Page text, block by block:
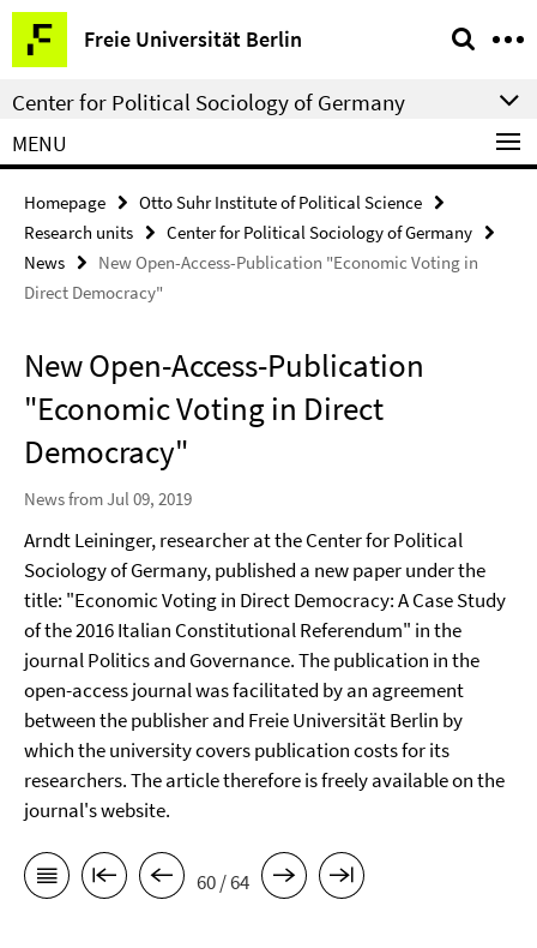
Springe
direkt
zu
Inhalt
Freie Universität Berlin
Service
Navigation
Center for Political Sociology of Germany
MENU
Homepage
Otto Suhr Institute of Political Science
Research units
Center for Political Sociology of Germany
News
New Open-Access-Publication "Economic Voting in
Direct Democracy"
New Open-Access-Publication
"Economic Voting in Direct
Democracy"
News from Jul 09, 2019
Arndt Leininger, researcher at the Center for Political
Sociology of Germany, published a new paper under the
title: "Economic Voting in Direct Democracy: A Case Study
of the 2016 Italian Constitutional Referendum" in the
journal Politics and Governance. The publication in the
open-access journal was facilitated by an agreement
between the publisher and Freie Universität Berlin by
which the university covers publication costs for its
researchers. The article therefore is freely available on the
journal's website.
60 / 64